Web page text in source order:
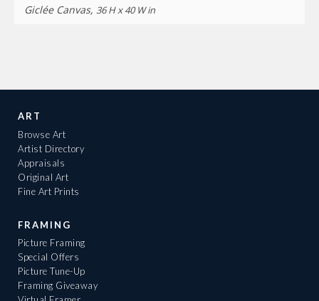
Giclée Canvas, 36 H x 40 W in
ART
Browse Art
Artist Directory
Appraisals
Original Art
Fine Art Prints
FRAMING
Picture Framing
Special Offers
Picture Tune-Up
Framing Giveaway